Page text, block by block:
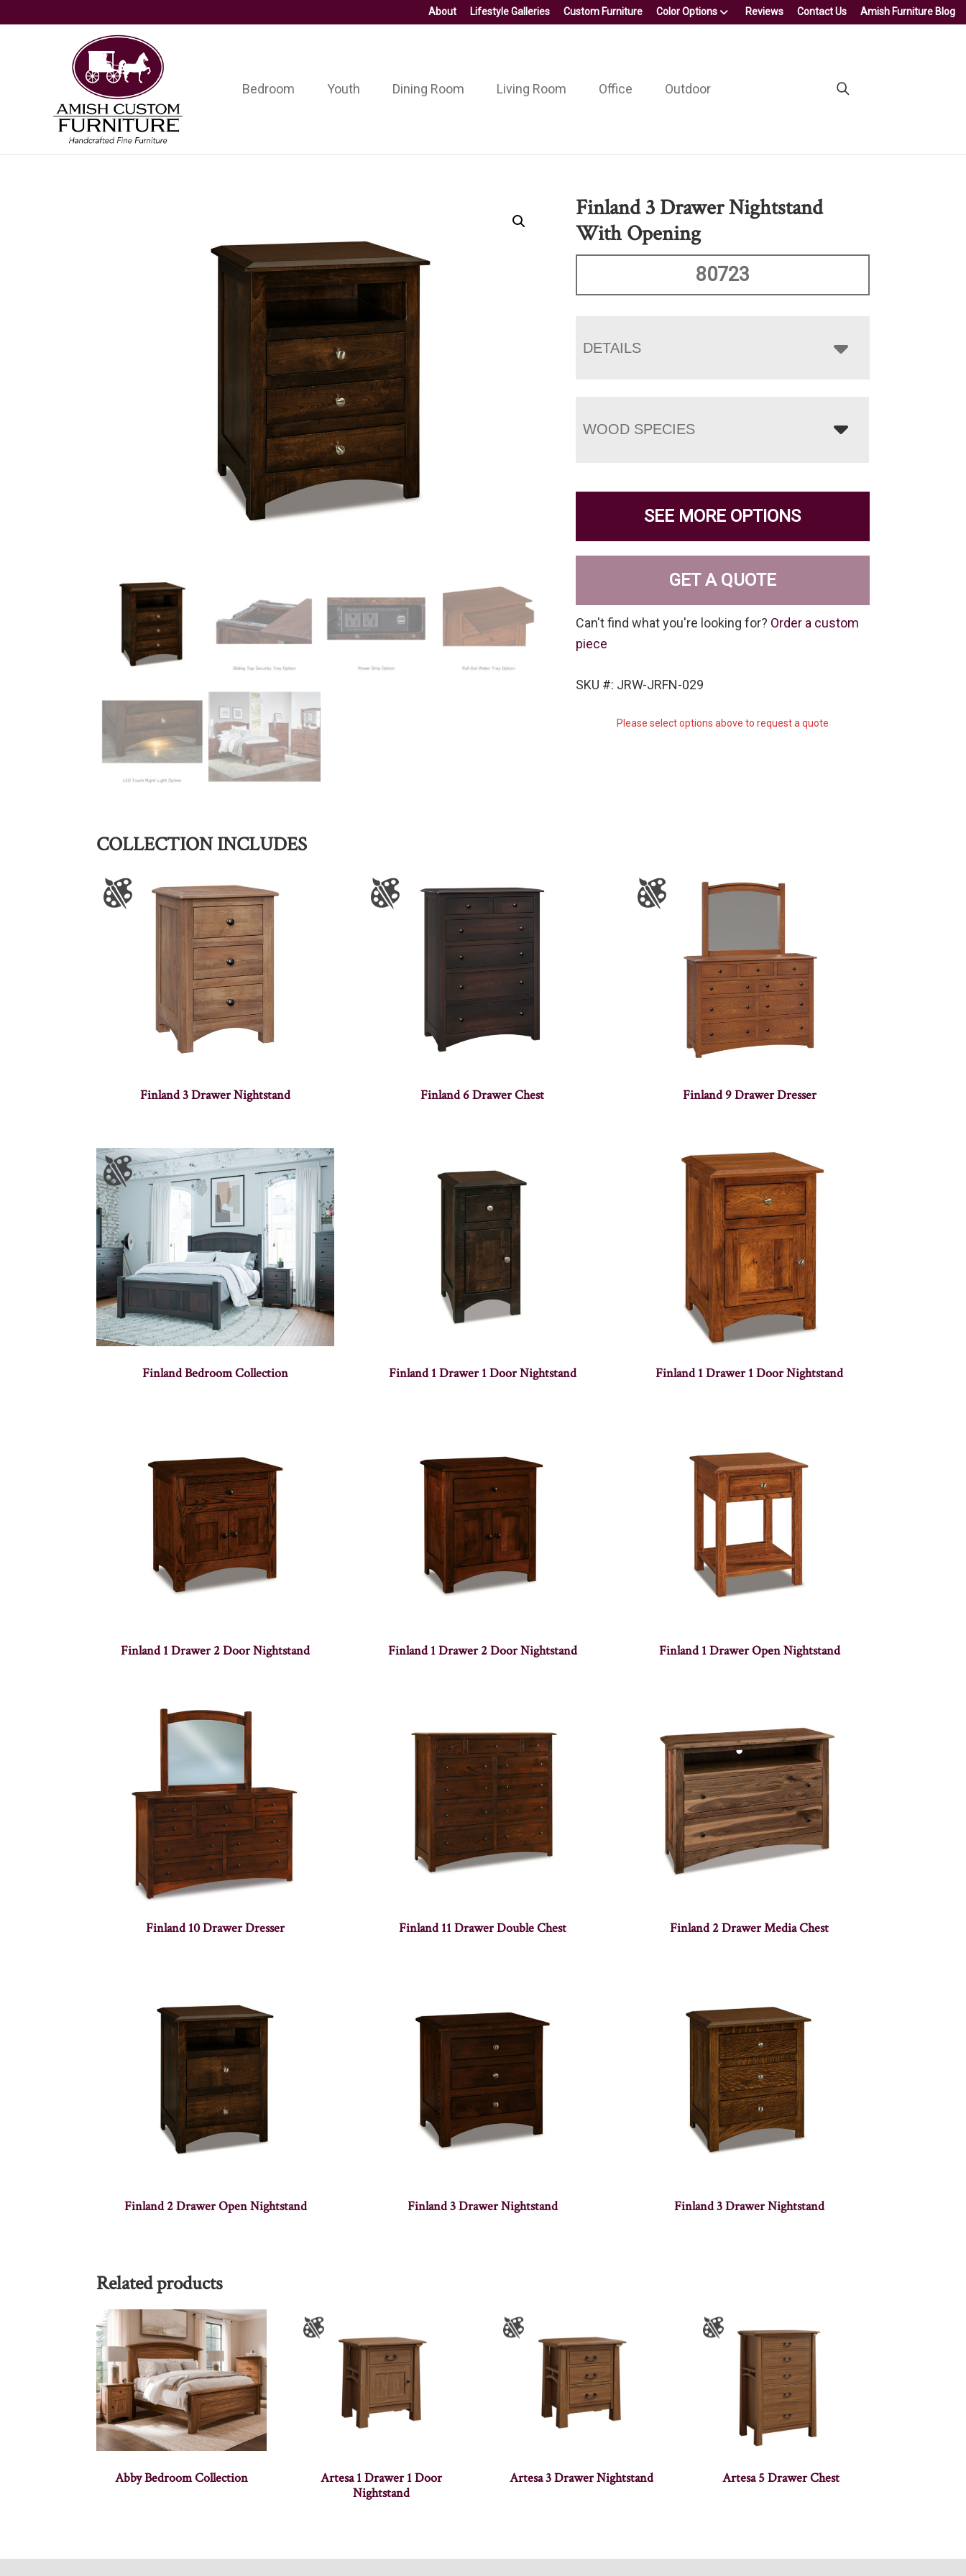
About Lifestyle Galleries Custom Furniture Color Options Reviews Contact Us Amish Furniture Blog
Amish
Custom
Furniture
Handcrafted
Fine
Furniture
Bedroom Youth Dining Room Living Room Office Outdoor
Finland 3 Drawer Nightstand
With Opening
80723
DETAILS
WOOD SPECIES
SEE MORE OPTIONS
GET A QUOTE
Can't find what you're looking for? Order a custom
piece
SKU #: JRW-JRFN-029
Please select options above to request a quote
COLLECTION INCLUDES
Finland 3 Drawer Nightstand Finland 6 Drawer Chest Finland 9 Drawer Dresser
Finland Bedroom Collection Finland 1 Drawer 1 Door Nightstand Finland 1 Drawer 1 Door Nightstand
Finland 1 Drawer 2 Door Nightstand Finland 1 Drawer 2 Door Nightstand Finland 1 Drawer Open Nightstand
Finland 10 Drawer Dresser Finland 11 Drawer Double Chest Finland 2 Drawer Media Chest
Finland 2 Drawer Open Nightstand Finland 3 Drawer Nightstand Finland 3 Drawer Nightstand
Related products
Abby Bedroom Collection
Artesa 1 Drawer 1 Door
Nightstand
Artesa 3 Drawer Nightstand Artesa 5 Drawer Chest